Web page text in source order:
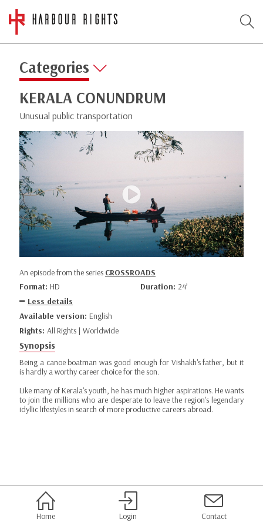
Categories
KERALA CONUNDRUM
Unusual public transportation
An episode from the series CROSSROADS
Format: HD Duration: 24’
Less details
Available version: English
Rights: All Rights | Worldwide
Synopsis
Being a canoe boatman was good enough for Vishakh's father, but it
is hardly a worthy career choice for the son.
Like many of Kerala's youth, he has much higher aspirations. He wants
to join the millions who are desperate to leave the region's legendary
idyllic lifestyles in search of more productive careers abroad.
Home Login Contact